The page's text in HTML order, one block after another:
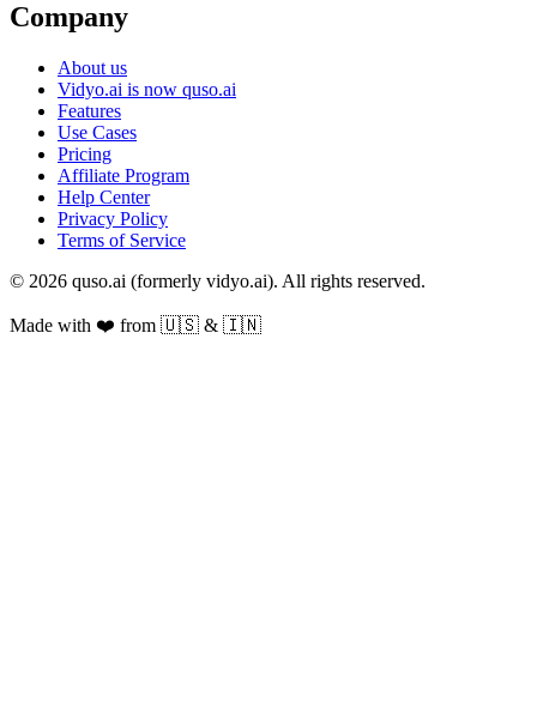
Company
About us
Vidyo.ai is now quso.ai
Features
Use Cases
Pricing
Affiliate Program
Help Center
Privacy Policy
Terms of Service
© 2026 quso.ai (formerly vidyo.ai). All rights reserved.
Made with ❤️ from 🇺🇸 & 🇮🇳